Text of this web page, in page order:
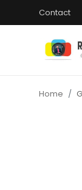
Contact
Home